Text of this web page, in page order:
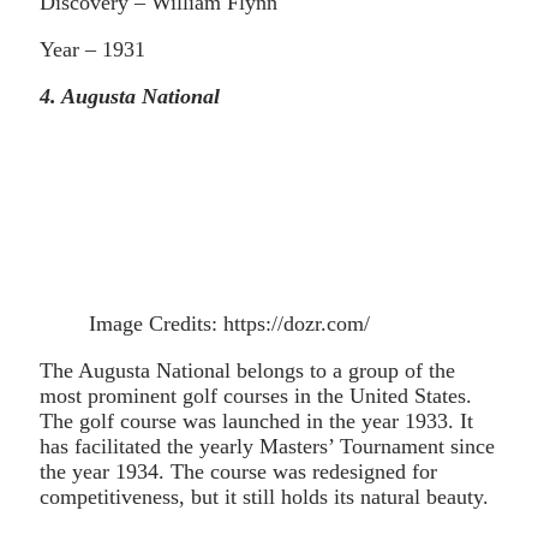
Year – 1931
4. Augusta National
Image Credits: https://dozr.com/
The Augusta National belongs to a group of the
most prominent golf courses in the United States.
The golf course was launched in the year 1933. It
has facilitated the yearly Masters’ Tournament since
the year 1934. The course was redesigned for
competitiveness, but it still holds its natural beauty.